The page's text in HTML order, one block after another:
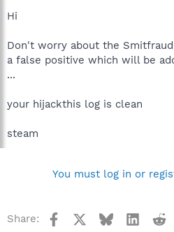
Hi
Don't worry about the
a false positive which will be
...
your hijackthis log is clean
steam
You must log in or
Share: Facebook Bluesky